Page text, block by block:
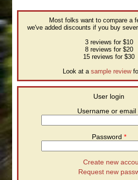
Most folks want to compare a
we've added discounts if you buy
3 reviews for $10
8 reviews for $20
15 reviews for $30
Look at a sample review
User login
Username or email
Password *
Create new
Request new